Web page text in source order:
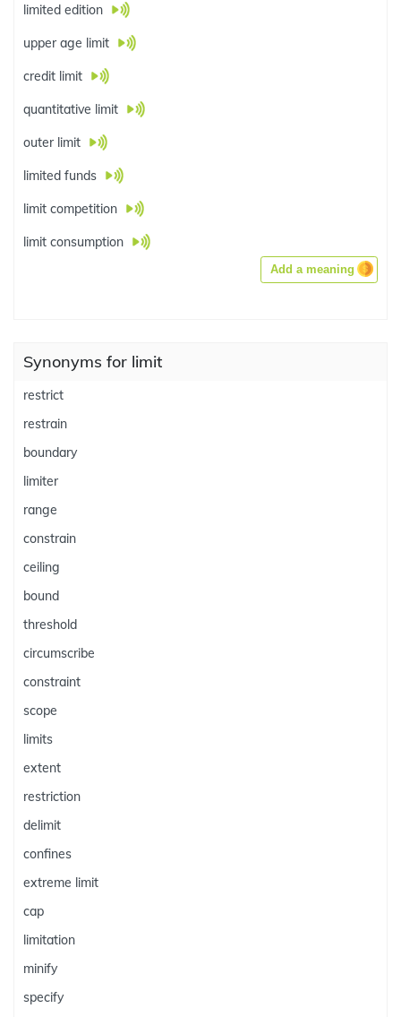
limited edition
upper age limit
credit limit
quantitative limit
outer limit
limited funds
limit competition
limit consumption
Add a meaning
Synonyms for limit
restrict
restrain
boundary
limiter
range
constrain
ceiling
bound
threshold
circumscribe
constraint
scope
limits
extent
restriction
delimit
confines
extreme limit
cap
limitation
minify
specify